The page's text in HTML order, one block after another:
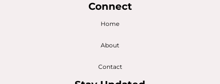
Connect
Home
About
Contact